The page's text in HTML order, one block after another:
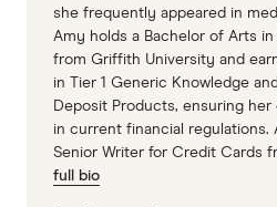
she frequently appeared in
Amy holds a Bachelor of Arts
from Griffith University and
in Tier 1 Generic Knowledge
Deposit Products, ensuring
in current financial regulations.
Senior Writer for Credit Cards
full bio